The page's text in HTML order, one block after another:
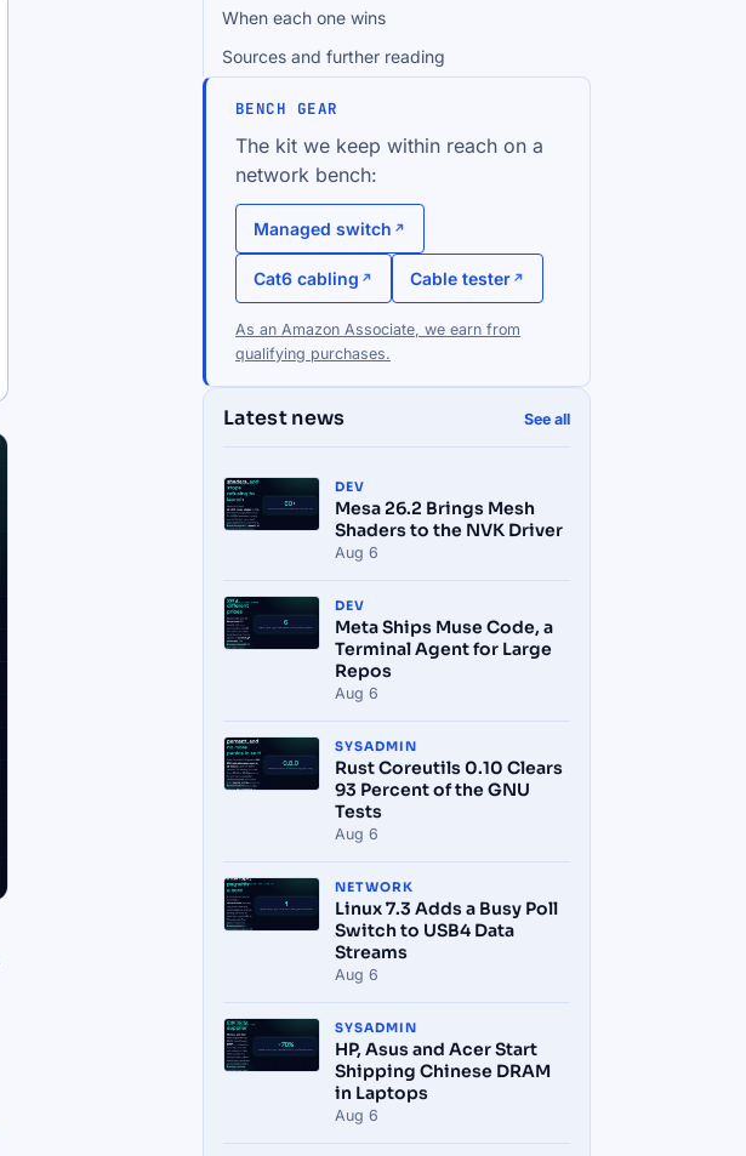
When each one wins
Sources and further reading
BENCH GEAR
The kit we keep within reach on a
network bench:
Managed switch
Cat6 cabling Cable tester
As an Amazon Associate, we earn from
qualifying purchases.
Latest news See all
DEV
Mesa 26.2 Brings Mesh
Shaders to the NVK Driver
Aug 6
DEV
Meta Ships Muse Code, a
Terminal Agent for Large
Repos
Aug 6
SYSADMIN
Rust Coreutils 0.10 Clears
93 Percent of the GNU
Tests
Aug 6
NETWORK
Linux 7.3 Adds a Busy Poll
Switch to USB4 Data
Streams
Aug 6
SYSADMIN
HP, Asus and Acer Start
Shipping Chinese DRAM
in Laptops
Aug 6